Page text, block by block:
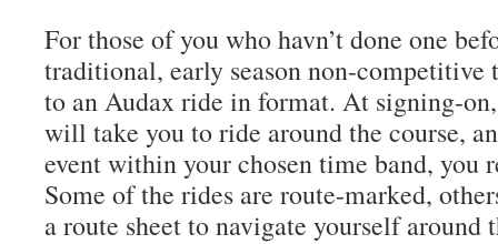
For those of you who havn’t done one
traditional, early season non-
to an Audax ride in format. At signing-
will take you to ride around the course,
event within your chosen time band, you
Some of the rides are route-marked,
a route sheet to navigate yourself around